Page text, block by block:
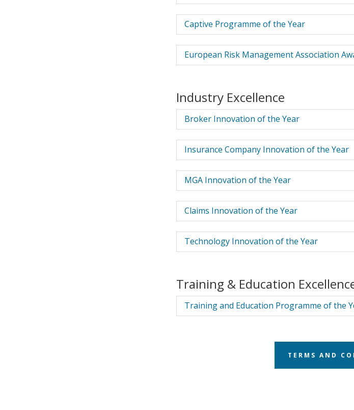
Captive Programme of the Year
European Risk Management Association
Industry Excellence
Broker Innovation of the Year
Insurance Company Innovation of the Year
MGA Innovation of the Year
Claims Innovation of the Year
Technology Innovation of the Year
Training & Education
Training and Education Programme of the
TERMS AND